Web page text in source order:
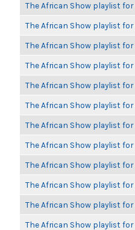
The African Show playlist
The African Show playlist for
The African Show playlist for
The African Show playlist
The African Show playlist
The African Show playlist for
The African Show playlist for
The African Show playlist for
The African Show playlist for
The African Show playlist
The African Show playlist
The African Show playlist for